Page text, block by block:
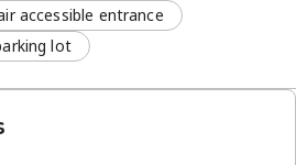
accessible entrance
lot